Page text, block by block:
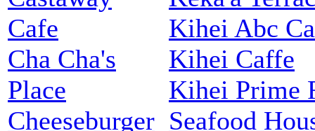
Cafe
Cha Cha's
Place
Cheeseburger
Kihei Abc
Kihei Caffe
Kihei Prime
Seafood